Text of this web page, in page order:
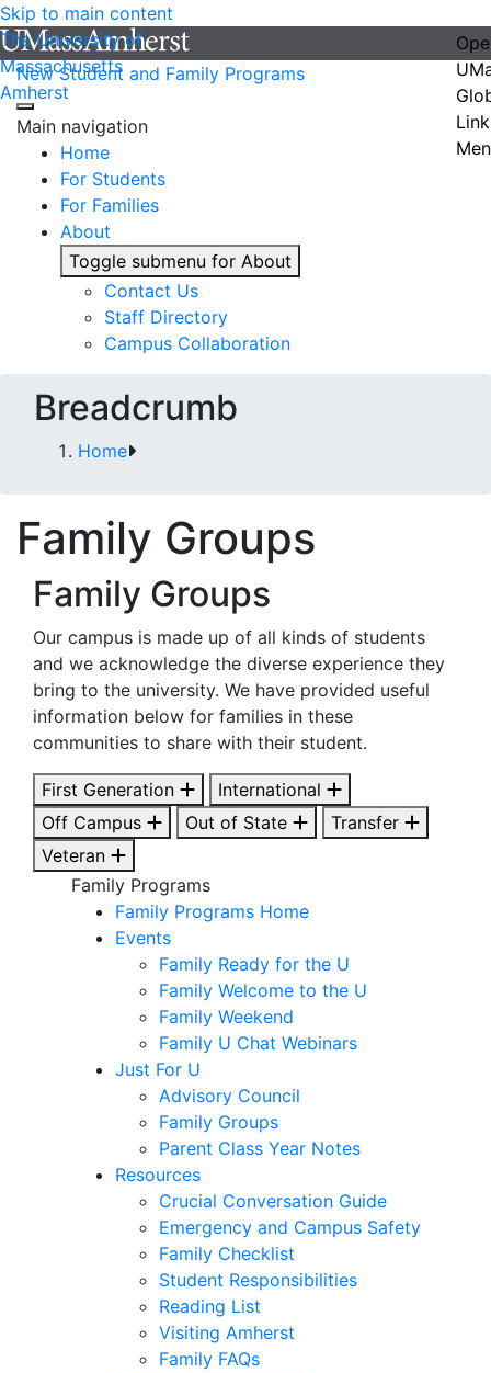
Skip to main content
The University of
Massachusetts
Amherst
New Student and Family Programs
Main navigation
Home
For Students
For Families
About
Toggle submenu for About
Contact Us
Staff Directory
Campus Collaboration
Breadcrumb
Home
Family Groups
Family Groups
Our campus is made up of all kinds of students
and we acknowledge the diverse experience they
bring to the university. We have provided useful
information below for families in these
communities to share with their student.
First Generation
International
Off Campus
Out of State
Transfer
Veteran
Family Programs
Family Programs Home
Events
Family Ready for the U
Family Welcome to the U
Family Weekend
Family U Chat Webinars
Just For U
Advisory Council
Family Groups
Parent Class Year Notes
Resources
Crucial Conversation Guide
Emergency and Campus Safety
Family Checklist
Student Responsibilities
Reading List
Visiting Amherst
Family FAQs